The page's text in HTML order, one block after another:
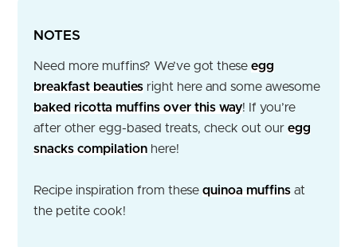
NOTES
Need more muffins? We’ve got these egg
breakfast beauties right here and some awesome
baked ricotta muffins over this way! If you’re
after other egg-based treats, check out our egg
snacks compilation here!
Recipe inspiration from these quinoa muffins at
the petite cook!